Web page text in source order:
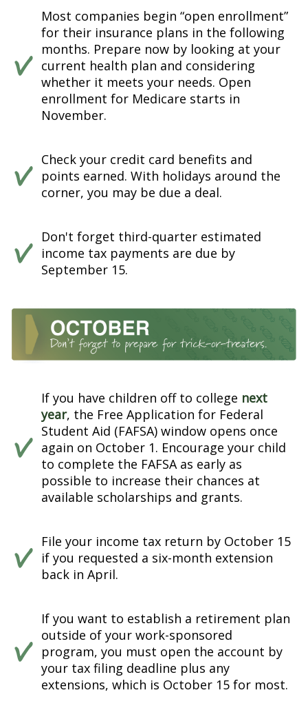
Most companies begin “open enrollment”
for their insurance plans in the following
months. Prepare now by looking at your
current health plan and considering
whether it meets your needs. Open
enrollment for Medicare starts in
November.
Check your credit card benefits and
points earned. With holidays around the
corner, you may be due a deal.
Don't forget third-quarter estimated
income tax payments are due by
September 15.
If you have children off to college next
year, the Free Application for Federal
Student Aid (FAFSA) window opens once
again on October 1. Encourage your child
to complete the FAFSA as early as
possible to increase their chances at
available scholarships and grants.
File your income tax return by October 15
if you requested a six-month extension
back in April.
If you want to establish a retirement plan
outside of your work-sponsored
program, you must open the account by
your tax filing deadline plus any
extensions, which is October 15 for most.